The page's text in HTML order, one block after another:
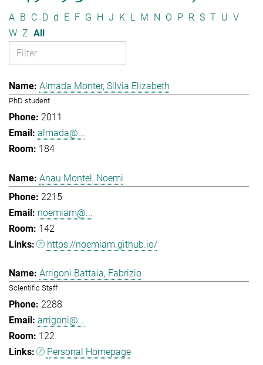
A B C D d E F G H J K L M N O P R S T U V
W Z All
Almada Monter, Silvia Elizabeth
PhD student
2011
almada@...
184
Anau Montel, Noemi
2215
noemiam@...
142
https://noemiam.github.io/
Arrigoni Battaia, Fabrizio
Scientific Staff
2288
arrigoni@...
122
Personal Homepage